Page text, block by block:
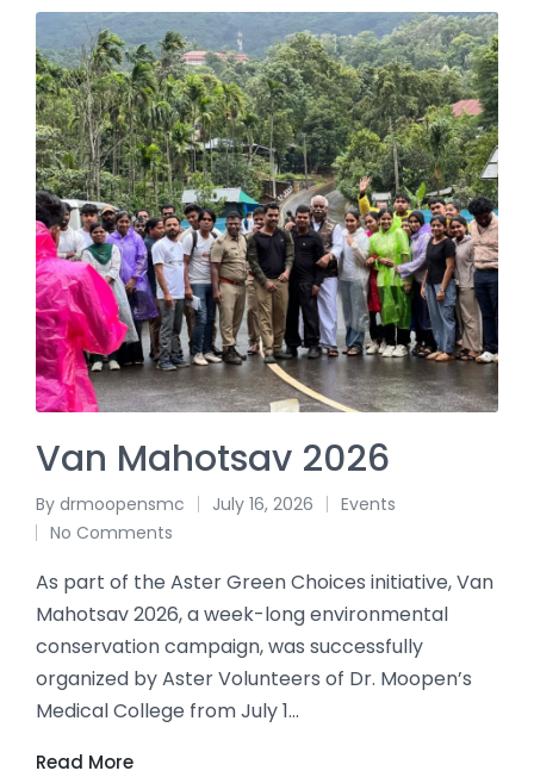
Van Mahotsav 2026
By drmoopensmc July 16, 2026
Events
No Comments
As part of the Aster Green Choices initiative, Van
Mahotsav 2026, a week-long environmental
conservation campaign, was successfully
organized by Aster Volunteers of Dr. Moopen’s
Medical College from July 1…
Read More